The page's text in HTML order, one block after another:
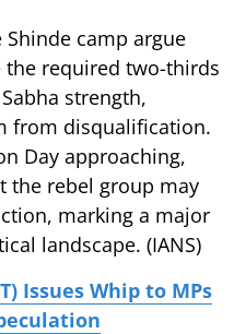
camp argue
required two-thirds
strength,
from disqualification.
Day approaching,
the rebel group may
marking a major
landscape. (IANS)
Issues Whip to MPs